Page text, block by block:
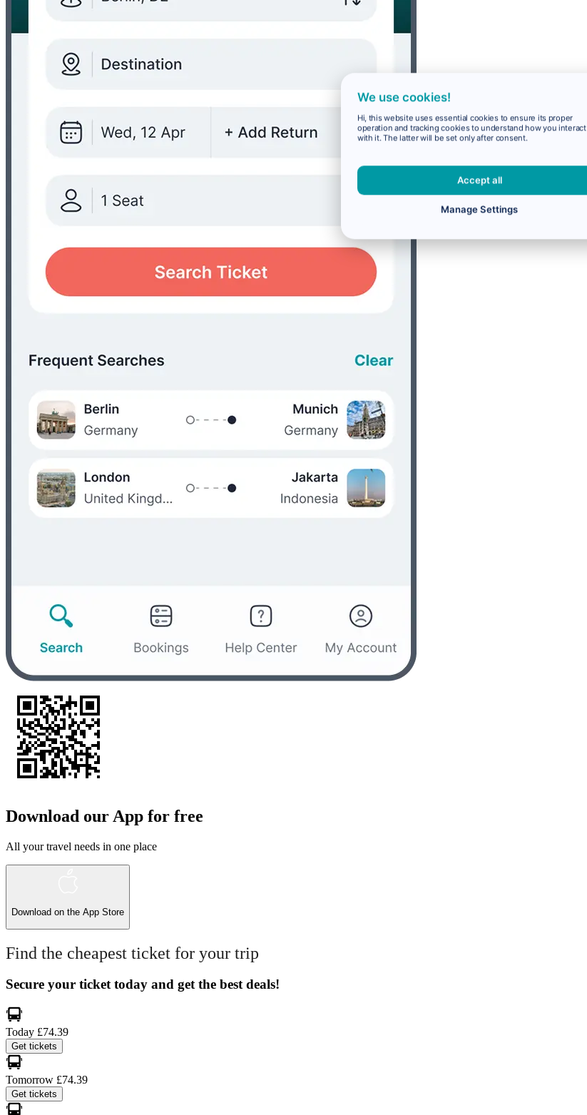
Download our App for free
All your travel needs in one place
Download on the App Store
Find the cheapest ticket for your trip
Secure your ticket today and get the best deals!
Today £74.39
Get tickets
Tomorrow £74.39
Get tickets
We use cookies!
Hi, this website uses essential cookies to ensure its proper
operation and tracking cookies to understand how you interact
with it. The latter will be set only after consent.
Accept all
Manage Settings